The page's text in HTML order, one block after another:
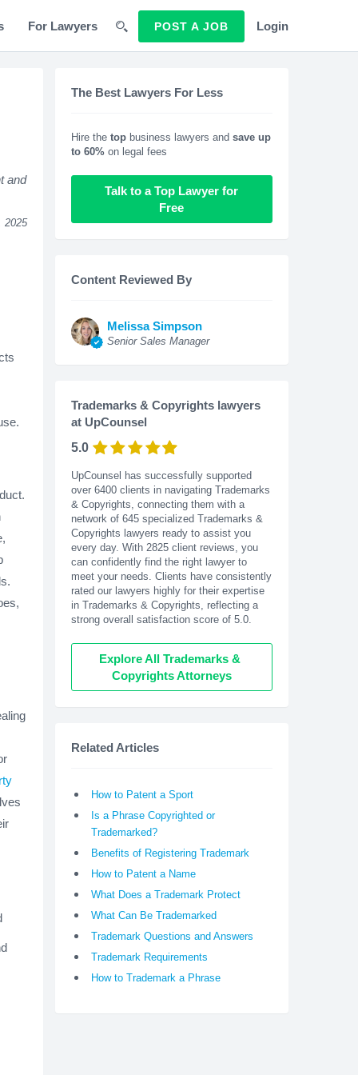
For Lawyers POST A JOB Login
and
2025
The Best Lawyers For Less
Hire the topbusiness lawyers and save up
to 60%on legal fees
Talk to a Top Lawyer for
Free
Content Reviewed By
Melissa Simpson
Senior Sales Manager
Trademarks & Copyrights lawyers
at UpCounsel
5.0
UpCounsel has successfully supported
over 6400 clients in navigating Trademarks
& Copyrights, connecting them with a
network of 645 specialized Trademarks &
Copyrights lawyers ready to assist you
every day. With 2825client reviews, you
can confidently find the right lawyer to
meet your needs. Clients have consistently
rated our lawyers highly for their expertise
in Trademarks & Copyrights, reflecting a
strong overall satisfaction score of 5.0.
Explore All Trademarks &
Copyrights Attorneys
Related Articles
How to Patent a Sport
Is a Phrase Copyrighted or
Trademarked?
Benefits of Registering Trademark
How to Patent a Name
What Does a Trademark Protect
What Can Be Trademarked
Trademark Questions and Answers
Trademark Requirements
How to Trademark a Phrase